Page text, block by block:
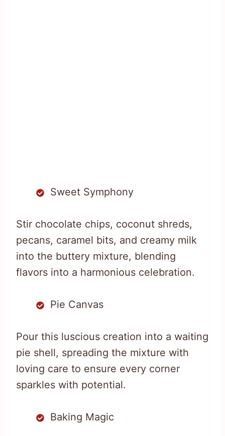
Sweet Symphony
Stir chocolate chips, coconut shreds,
pecans, caramel bits, and creamy milk
into the buttery mixture, blending
flavors into a harmonious celebration.
Pie Canvas
Pour this luscious creation into a waiting
pie shell, spreading the mixture with
loving care to ensure every corner
sparkles with potential.
Baking Magic